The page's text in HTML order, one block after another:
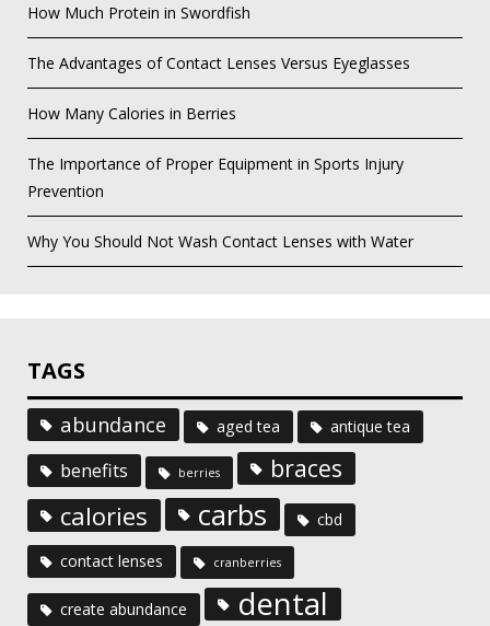
How Much Protein in Swordfish
The Advantages of Contact Lenses Versus Eyeglasses
How Many Calories in Berries
The Importance of Proper Equipment in Sports Injury
Prevention
Why You Should Not Wash Contact Lenses with Water
TAGS
abundance aged tea antique tea
benefits berries braces
calories carbs
cbd
contact lenses
cranberries
create abundance dental